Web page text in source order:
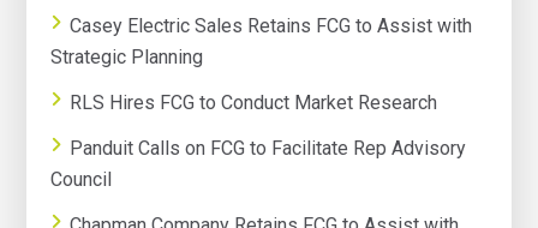
Casey Electric Sales Retains FCG to Assist with
Strategic Planning
RLS Hires FCG to Conduct Market Research
Panduit Calls on FCG to Facilitate Rep Advisory
Council